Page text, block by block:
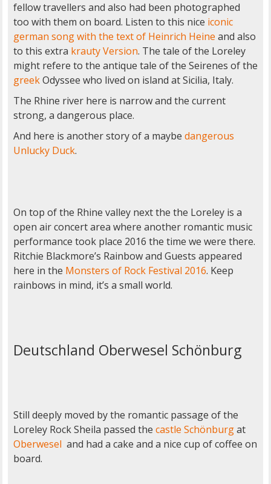
fellow travellers and also had been photographed
too with them on board. Listen to this nice iconic
german song with the text of Heinrich Heine and also
to this extra krauty Version. The tale of the Loreley
might refere to the antique tale of the Seirenes of the
greekOdyssee who lived on island at Sicilia, Italy.
The Rhine river here is narrow and the current
strong, a dangerous place.
And here is another story of a maybe dangerous
Unlucky Duck.
On top of the Rhine valley next the the Loreley is a
open air concert area where another romantic music
performance took place 2016 the time we were there.
Ritchie Blackmore’s Rainbow and Guests appeared
here in the Monsters of Rock Festival 2016. Keep
rainbows in mind, it’s a small world.
Deutschland Oberwesel Schönburg
Still deeply moved by the romantic passage of the
Loreley Rock Sheila passed the castle Schönburgat
Oberwesel and had a cake and a nice cup of coffee on
board.